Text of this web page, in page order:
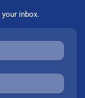
inbox.